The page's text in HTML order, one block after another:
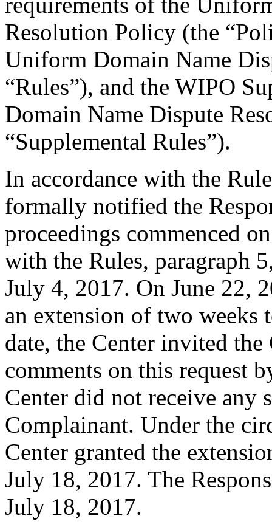
Resolution Policy (the
Uniform Domain Name
“Rules”), and the WIPO
Domain Name Dispute
“Supplemental Rules”).
In accordance with the
formally notified the
proceedings commenced
with the Rules, paragraph
July 4, 2017. On June 22,
an extension of two weeks
date, the Center invited
comments on this request
Center did not receive any
Complainant. Under the
Center granted the
July 18, 2017. The
July 18, 2017.